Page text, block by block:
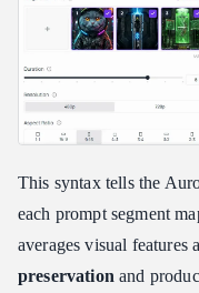
This syntax tells the
each prompt segment
averages visual
preservation and